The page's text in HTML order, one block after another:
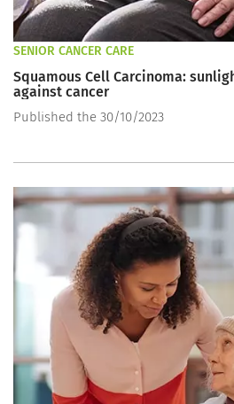
SENIOR CANCER CARE
Squamous Cell Carcinoma:
against cancer
Published the 30/10/2023